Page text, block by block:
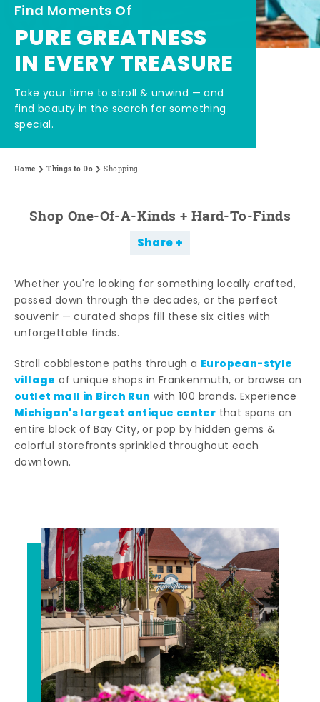
Find Moments Of
PURE GREATNESS
IN EVERY TREASURE
Take your time to stroll & unwind — and
find beauty in the search for something
special.
Home Things to Do Shopping
Shop One-Of-A-Kinds + Hard-To-Finds
Share
Whether you're looking for something locally crafted,
passed down through the decades, or the perfect
souvenir — curated shops fill these six cities with
unforgettable finds.
Stroll cobblestone paths through a European-style
village of unique shops in Frankenmuth, or browse an
outlet mall in Birch Run with 100 brands. Experience
Michigan's largest antique center that spans an
entire block of Bay City, or pop by hidden gems &
colorful storefronts sprinkled throughout each
downtown.